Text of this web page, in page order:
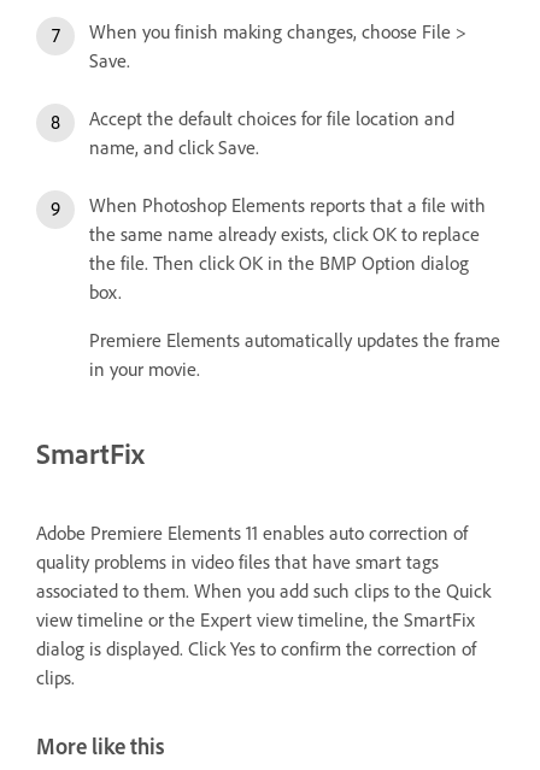
When you finish making changes, choose File >
Save.
Accept the default choices for file location and
name, and click Save.
When Photoshop Elements reports that a file with
the same name already exists, click OK to replace
the file. Then click OK in the BMP Option dialog
box.
Premiere Elements automatically updates the frame
in your movie.
SmartFix
Adobe Premiere Elements 11 enables auto correction of
quality problems in video files that have smart tags
associated to them. When you add such clips to the Quick
view timeline or the Expert view timeline, the SmartFix
dialog is displayed. Click Yes to confirm the correction of
clips.
More like this